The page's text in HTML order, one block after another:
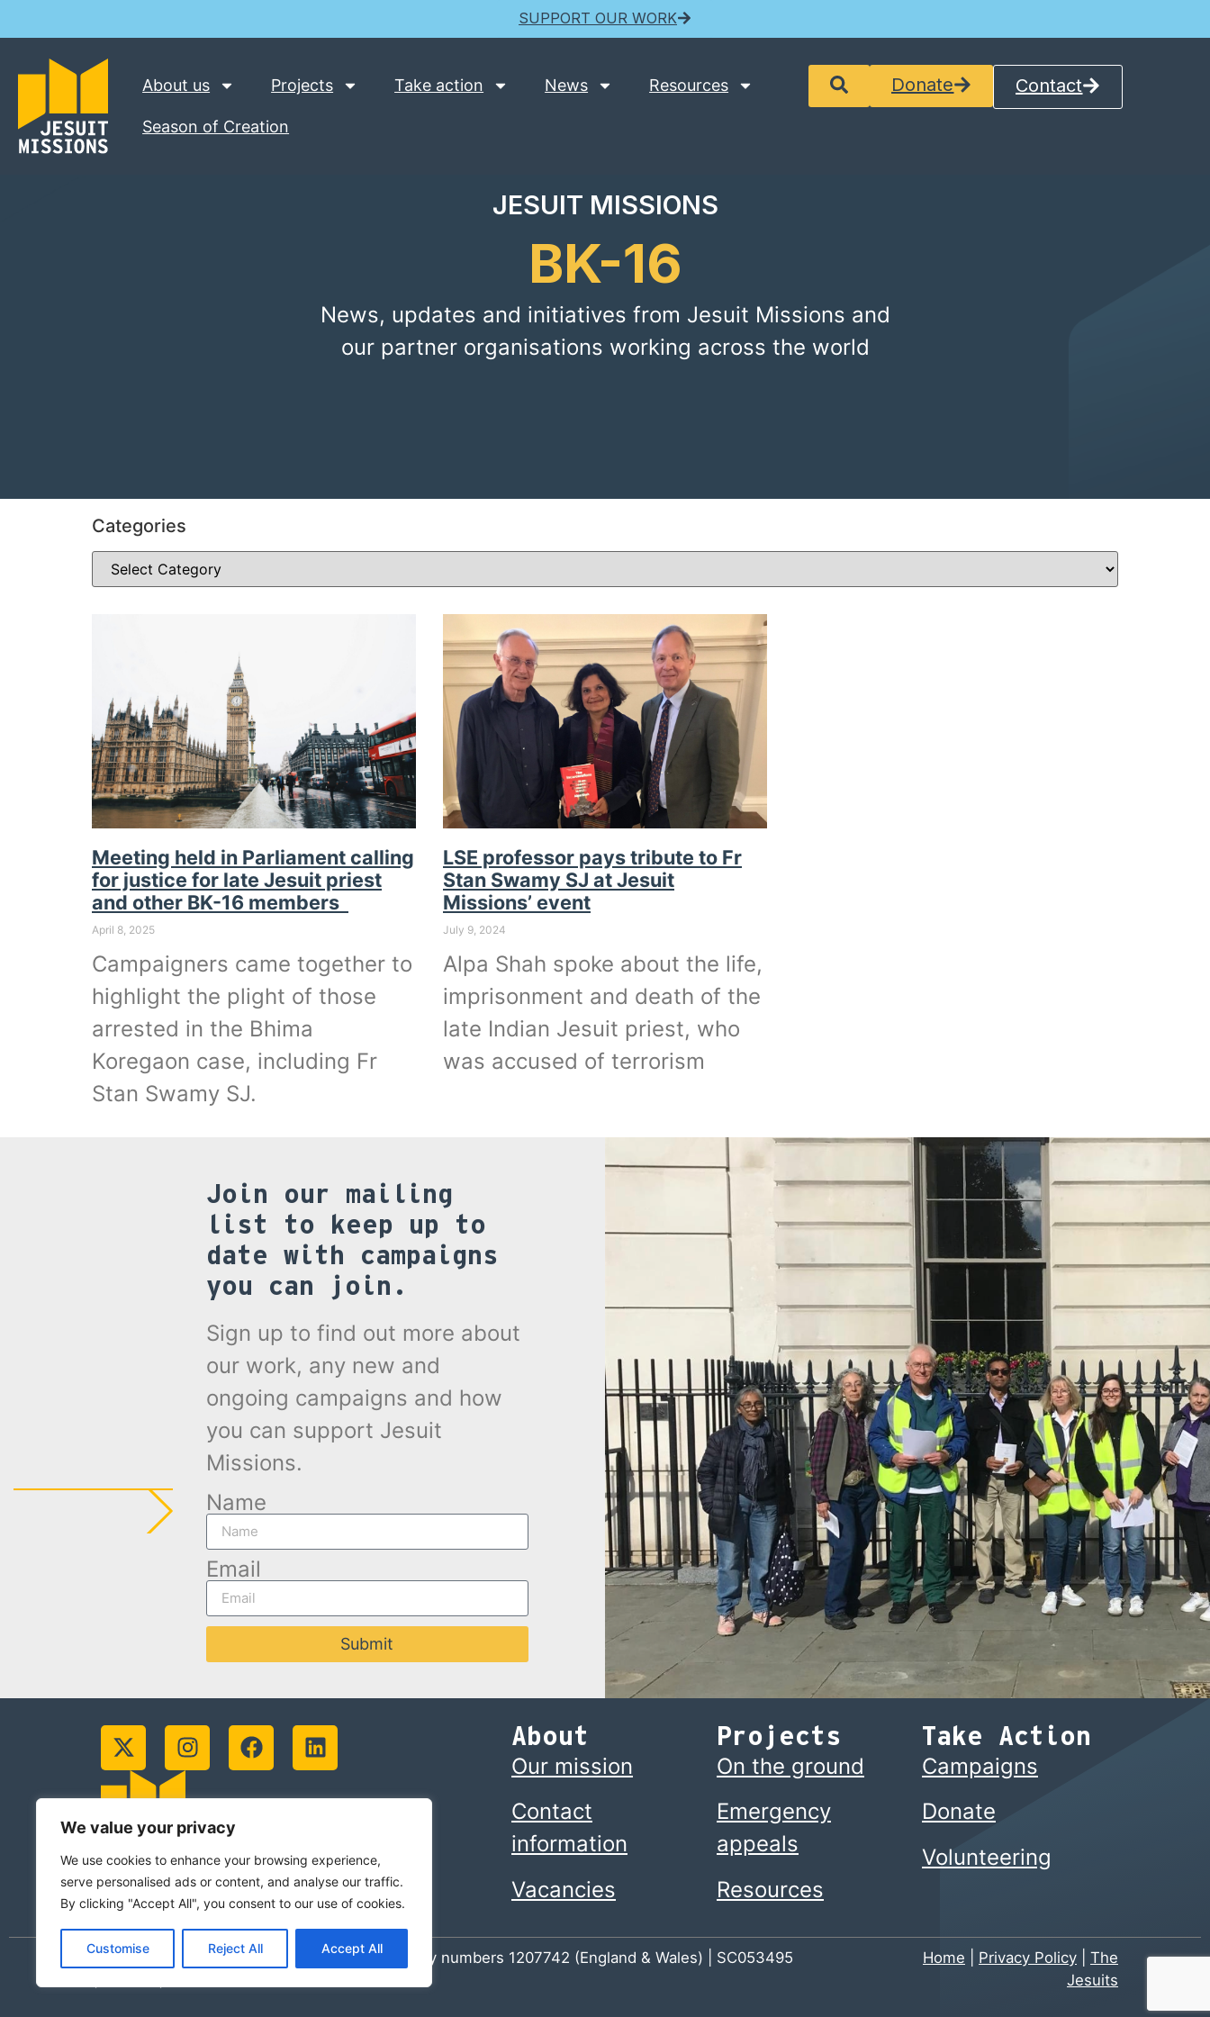
We value your privacy
We use cookies to enhance your browsing experience,
serve personalised ads or content, and analyse our traffic.
By clicking "Accept All", you consent to our use of cookies.
Customise Reject All Accept All
SUPPORT OUR WORK
About us Projects Take action News Resources
Season of Creation
Donate Contact
JESUIT MISSIONS
BK-16
News, updates and initiatives from Jesuit Missions and
our partner organisations working across the world
Categories
Meeting held in Parliament calling
for justice for late Jesuit priest
and other BK-16 members
April 8, 2025
Campaigners came together to
highlight the plight of those
arrested in the Bhima
Koregaon case, including Fr
Stan Swamy SJ.
LSE professor pays tribute to Fr
Stan Swamy SJ at Jesuit
Missions’ event
July 9, 2024
Alpa Shah spoke about the life,
imprisonment and death of the
late Indian Jesuit priest, who
was accused of terrorism
Join our mailing
list to keep up to
date with campaigns
you can join.
Sign up to find out more about
our work, any new and
ongoing campaigns and how
you can support Jesuit
Missions.
Name
Email
Submit
About
Our mission
Contact
information
Vacancies
Projects
On the ground
Emergency
appeals
Resources
Take Action
Campaigns
Donate
Volunteering
© 2026 Jesuits in Britain CIO. Registered charity numbers 1207742 (England & Wales) | SC053495
Home Privacy Policy
The
Jesuits